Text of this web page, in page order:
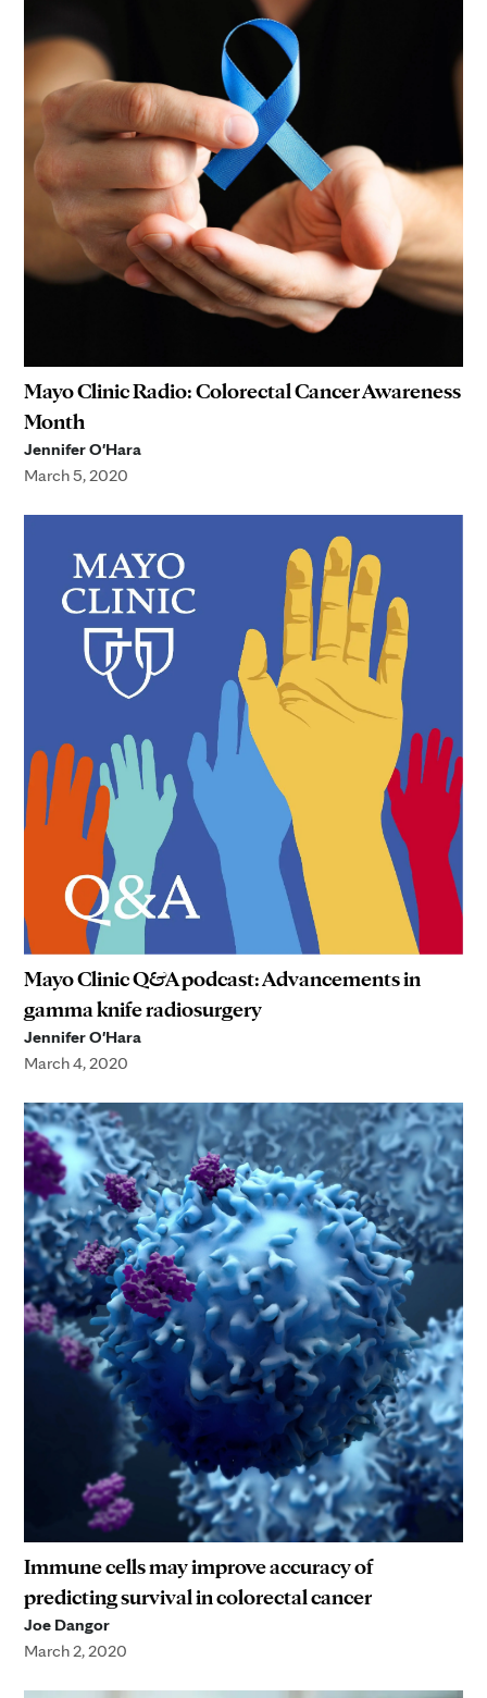
Mayo Clinic Radio: Colorectal Cancer Awareness
Month
Jennifer O'Hara
March 5, 2020
Mayo Clinic Q&A podcast: Advancements in
gamma knife radiosurgery
Jennifer O'Hara
March 4, 2020
Immune cells may improve accuracy of
predicting survival in colorectal cancer
Joe Dangor
March 2, 2020